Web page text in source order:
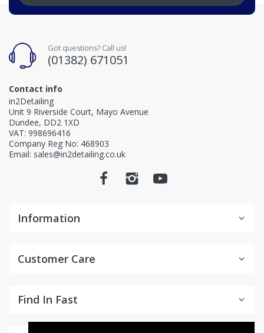
Got questions? Call us!
(01382) 671051
Contact info
in2Detailing
Unit 9 Riverside Court, Mayo Avenue
Dundee, DD2 1XD
VAT: 998696416
Company Reg No: 468903
Email: sales@in2detailing.co.uk
Information
Customer Care
Find In Fast